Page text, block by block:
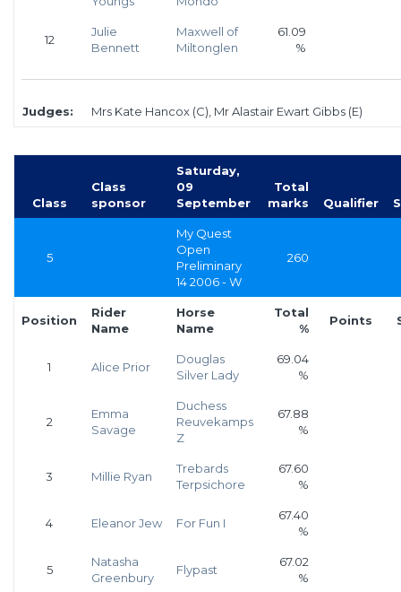
12
Julie
Bennett
Maxwell of
Miltonglen
61.09
%
Judges: Mrs Kate Hancox (C), Mr Alastair Ewart Gibbs (E)
Class
Class
sponsor
Saturday,
09
September
Total
marks
Qualifier
5
My Quest
Open
Preliminary
14 2006 - W
260
Position
Rider
Name
Horse
Name
Total
%
Points
1 Alice Prior
Douglas
Silver Lady
69.04
%
2
Emma
Savage
Duchess
Reuvekamps
Z
67.88
%
3 Millie Ryan
Trebards
Terpsichore
67.60
%
4 Eleanor Jew For Fun I
67.40
%
5
Natasha
Greenbury
Flypast
67.02
%